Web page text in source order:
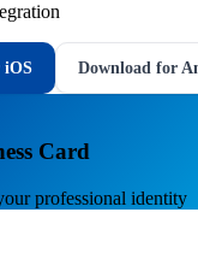
iOS Download for
Card
professional identity